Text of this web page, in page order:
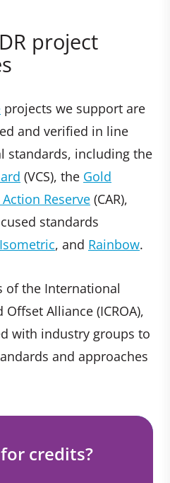
project
projects we support are
and verified in line
standards, including the
(VCS), the Gold
Reserve (CAR),
standards
Isometric, and Rainbow.
of the International
Alliance (ICROA),
with industry groups to
and approaches
credits?